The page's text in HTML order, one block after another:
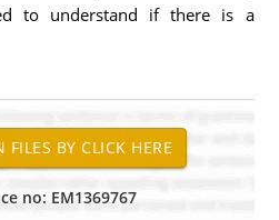
to understand if there is a
no: EM1369767